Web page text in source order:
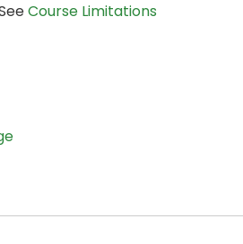
Course Limitations